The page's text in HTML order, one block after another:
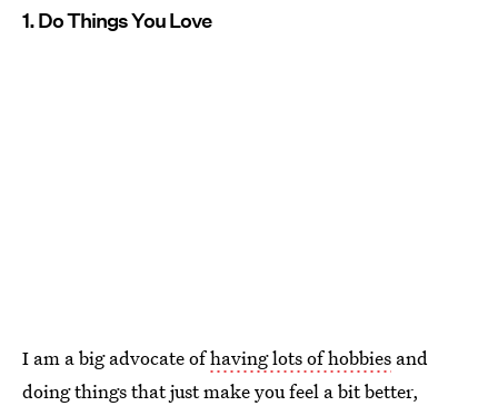
1. Do Things You Love
I am a big advocate ofhaving lots of hobbies and
doing things that just make you feel a bit better,